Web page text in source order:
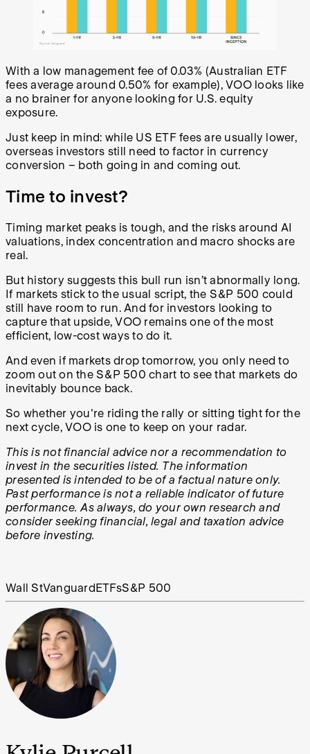
With a low management fee of 0.03% (Australian ETF
fees average around 0.50% for example), VOO looks like
a no brainer for anyone looking for U.S. equity
exposure.
Just keep in mind: while US ETF fees are usually lower,
overseas investors still need to factor in currency
conversion – both going in and coming out.
Time to invest?
Timing market peaks is tough, and the risks around AI
valuations, index concentration and macro shocks are
real.
But history suggests this bull run isn’t abnormally long.
If markets stick to the usual script, the S&P 500 could
still have room to run. And for investors looking to
capture that upside, VOO remains one of the most
efficient, low-cost ways to do it.
And even if markets drop tomorrow, you only need to
zoom out on the S&P 500 chart to see that markets do
inevitably bounce back.
So whether you're riding the rally or sitting tight for the
next cycle, VOO is one to keep on your radar.
This is not financial advice nor a recommendation to
invest in the securities listed. The information
presented is intended to be of a factual nature only.
Past performance is not a reliable indicator of future
performance. As always, do your own research and
consider seeking financial, legal and taxation advice
before investing.
Wall StVanguardETFsS&P 500